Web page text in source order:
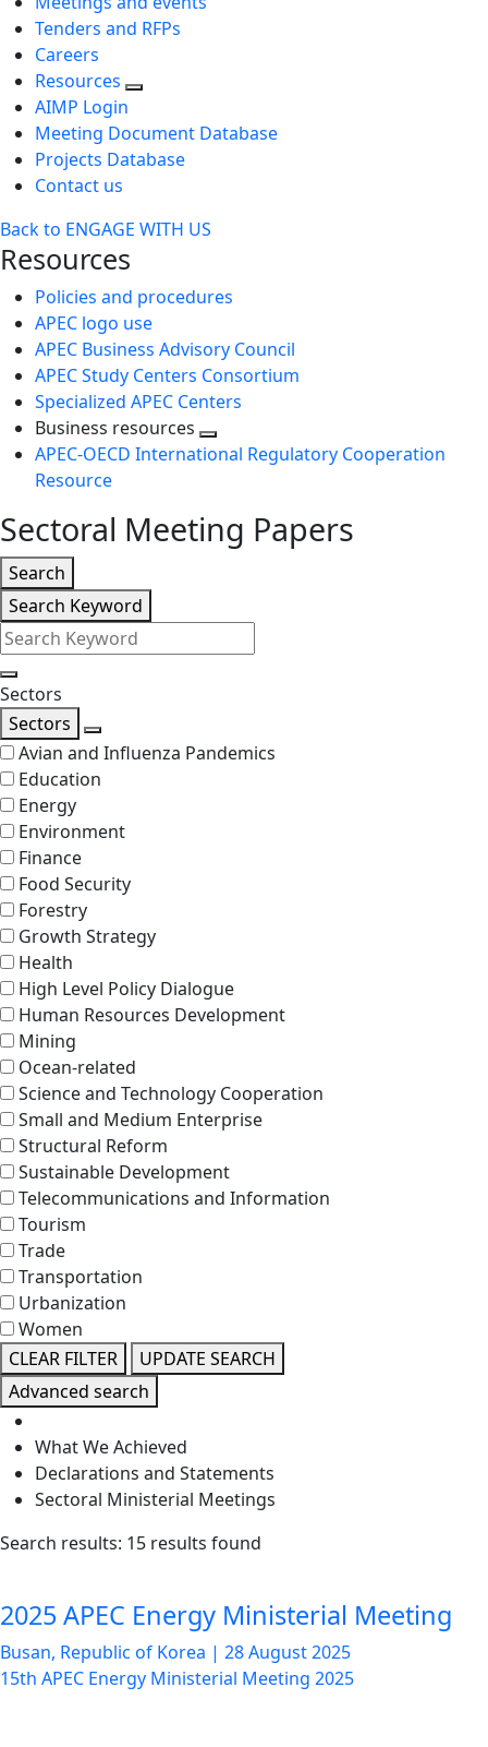
Tenders and RFPs
Careers
Resources
AIMP Login
Meeting Document Database
Projects Database
Contact us
Back to ENGAGE WITH US
Resources
Policies and procedures
APEC logo use
APEC Business Advisory Council
APEC Study Centers Consortium
Specialized APEC Centers
Business resources
Toggle
APEC-OECD International Regulatory Cooperation
Resource
Sectoral Meeting Papers
Listing
Search
Filters
Search
Search Keyword
Search
Sectors
Sectors
Search
Avian and Influenza Pandemics
Education
Energy
Environment
Finance
Food Security
Forestry
Growth Strategy
Health
High Level Policy Dialogue
Human Resources Development
Mining
Ocean-related
Science and Technology Cooperation
Small and Medium Enterprise
Structural Reform
Sustainable Development
Telecommunications and Information
Tourism
Trade
Transportation
Urbanization
Women
CLEAR FILTER
UPDATE SEARCH
Advanced search
What We Achieved
Declarations and Statements
Sectoral Ministerial Meetings
List
news
articles
Search results: 15 results found
2025 APEC Energy Ministerial Meeting
Busan, Republic of Korea | 28 August 2025
15th APEC Energy Ministerial Meeting 2025